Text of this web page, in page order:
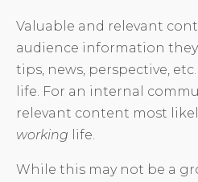
Valuable and relevant
audience information
tips, news, perspective,
life. For an internal
relevant content most
working life.
While this may not be a